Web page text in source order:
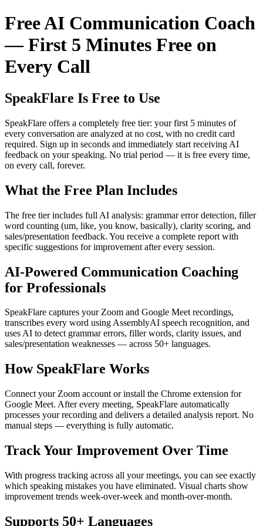
Free AI Communication Coach
— First 5 Minutes Free on
Every Call
SpeakFlare Is Free to Use
SpeakFlare offers a completely free tier: your first 5 minutes of
every conversation are analyzed at no cost, with no credit card
required. Sign up in seconds and immediately start receiving AI
feedback on your speaking. No trial period — it is free every time,
on every call, forever.
What the Free Plan Includes
The free tier includes full AI analysis: grammar error detection, filler
word counting (um, like, you know, basically), clarity scoring, and
sales/presentation feedback. You receive a complete report with
specific suggestions for improvement after every session.
AI-Powered Communication Coaching
for Professionals
SpeakFlare captures your Zoom and Google Meet recordings,
transcribes every word using AssemblyAI speech recognition, and
uses AI to detect grammar errors, filler words, clarity issues, and
sales/presentation weaknesses — across 50+ languages.
How SpeakFlare Works
Connect your Zoom account or install the Chrome extension for
Google Meet. After every meeting, SpeakFlare automatically
processes your recording and delivers a detailed analysis report. No
manual steps — everything is fully automatic.
Track Your Improvement Over Time
With progress tracking across all your meetings, you can see exactly
which speaking mistakes you have eliminated. Visual charts show
improvement trends week-over-week and month-over-month.
Supports 50+ Languages